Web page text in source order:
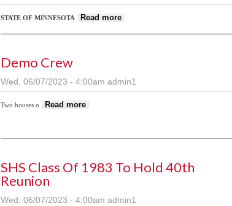
STATE OF MINNESOTA Read more
Demo Crew
Wed, 06/07/2023 - 4:00am admin1
Two houses o Read more
SHS Class Of 1983 To Hold 40th
Reunion
Wed, 06/07/2023 - 4:00am admin1